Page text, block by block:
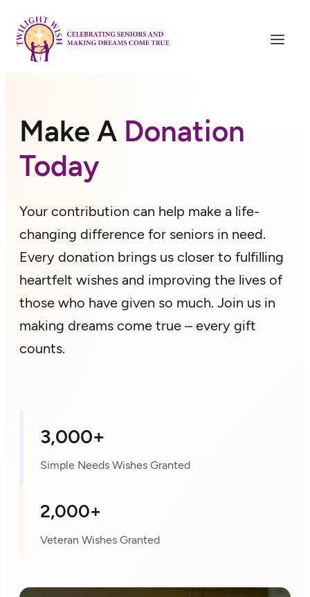
Skip
to
content
Make A Donation
Today
Your contribution can help make a life-
changing difference for seniors in need.
Every donation brings us closer to fulfilling
heartfelt wishes and improving the lives of
those who have given so much. Join us in
making dreams come true – every gift
counts.
3,000+
Simple Needs Wishes Granted
2,000+
Veteran Wishes Granted